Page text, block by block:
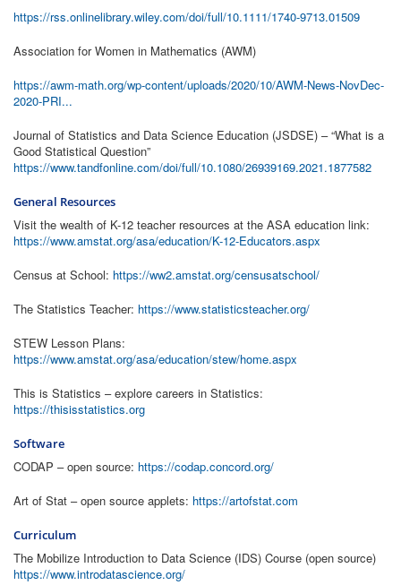
https://rss.onlinelibrary.wiley.com/doi/full/10.1111/1740-9713.01509
Association for Women in Mathematics (AWM)
https://awm-math.org/wp-content/uploads/2020/10/AWM-News-NovDec-
2020-PRI...
Journal of Statistics and Data Science Education (JSDSE) – “What is a
Good Statistical Question”
https://www.tandfonline.com/doi/full/10.1080/26939169.2021.1877582
General Resources
Visit the wealth of K-12 teacher resources at the ASA education link:
https://www.amstat.org/asa/education/K-12-Educators.aspx
Census at School: https://ww2.amstat.org/censusatschool/
The Statistics Teacher: https://www.statisticsteacher.org/
STEW Lesson Plans:
https://www.amstat.org/asa/education/stew/home.aspx
This is Statistics – explore careers in Statistics:
https://thisisstatistics.org
Software
CODAP – open source: https://codap.concord.org/
Art of Stat – open source applets: https://artofstat.com
Curriculum
The Mobilize Introduction to Data Science (IDS) Course (open source)
https://www.introdatascience.org/